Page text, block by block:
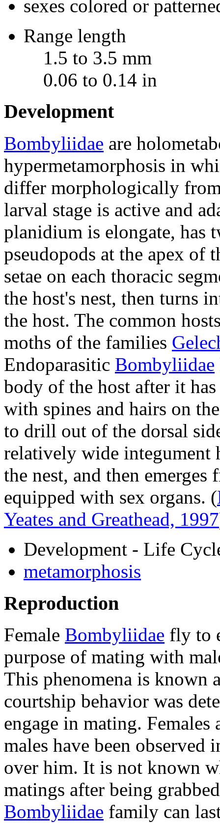
sexes colored or
Range length
1.5 to 3.5 mm
0.06 to 0.14 in
Development
Bombyliidae are
hypermetamorphosis in
differ morphologically
larval stage is active and
planidium is elongate, has
pseudopods at the apex of
setae on each thoracic
the host's nest, then turns
the host. The common
moths of the families
Endoparasitic Bombyliidae
body of the host after it
with spines and hairs on
to drill out of the dorsal
relatively wide integument
the nest, and then
equipped with sex organs. (
Yeates and Greathead, 1997
Development - Life
metamorphosis
Reproduction
Female Bombyliidae fly to
purpose of mating with
This phenomena is known
courtship behavior was
engage in mating. Females
males have been observed
over him. It is not known
matings after being
Bombyliidae family can